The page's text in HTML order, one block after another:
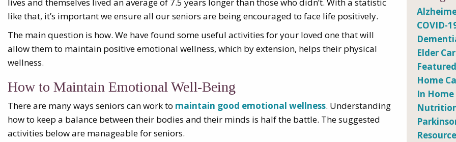
lives and themselves lived an average of 7.5 years longer than those who didn’t. With a statistic
like that, it’s important we ensure all our seniors are being encouraged to face life positively.
The main question is how. We have found some useful activities for your loved one that will
allow them to maintain positive emotional wellness, which by extension, helps their physical
wellness.
How to Maintain Emotional Well-Being
There are many ways seniors can work to maintain good emotional wellness. Understanding
how to keep a balance between their bodies and their minds is half the battle. The suggested
activities below are manageable for seniors.
COVID-
Elder
Home
In Home